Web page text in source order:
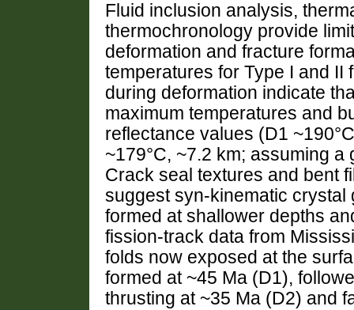
Fluid inclusion analysis,
thermochronology provide
deformation and fracture
temperatures for Type I and II
during deformation indicate
maximum temperatures and
reflectance values (D1
~179°C, ~7.2 km; assuming
Crack seal textures and bent
suggest syn-kinematic crystal
formed at shallower depths
fission-track data from
folds now exposed at the
formed at ~45 Ma (D1),
thrusting at ~35 Ma (D2) and